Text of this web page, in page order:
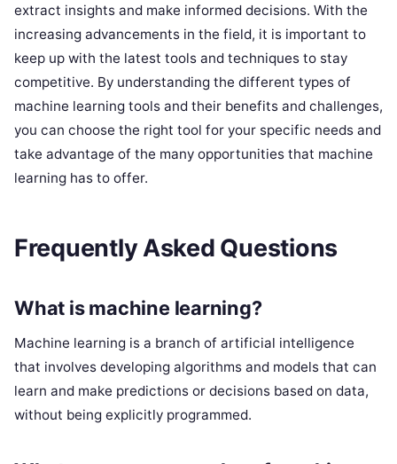
extract insights and make informed decisions. With the
increasing advancements in the field, it is important to
keep up with the latest tools and techniques to stay
competitive. By understanding the different types of
machine learning tools and their benefits and challenges,
you can choose the right tool for your specific needs and
take advantage of the many opportunities that machine
learning has to offer.
Frequently Asked Questions
What is machine learning?
Machine learning is a branch of artificial intelligence
that involves developing algorithms and models that can
learn and make predictions or decisions based on data,
without being explicitly programmed.